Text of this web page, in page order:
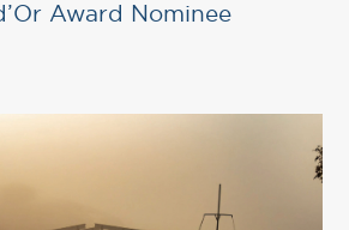
Award Nominee